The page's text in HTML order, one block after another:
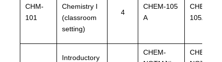
CHM-
101
Chemistry I
(classroom
setting)
4
CHEM-105
A
CHEM-
105A
Introductory
CHEM-
CHEM-